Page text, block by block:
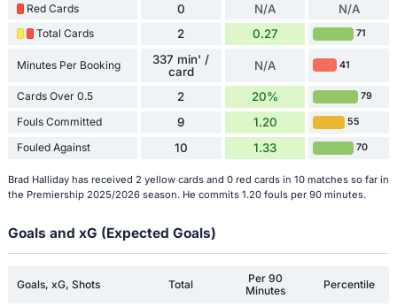
Red Cards 0 N/A N/A
Total Cards 2 0.27 71
Minutes Per Booking
337 min' /
card
N/A 41
Cards Over 0.5 2 20% 79
Fouls Committed 9 1.20 55
Fouled Against 10 1.33 70
Brad Halliday has received 2 yellow cards and 0 red cards in 10 matches so far in
the Premiership 2025/2026 season. He commits 1.20 fouls per 90 minutes.
Goals and xG (Expected Goals)
Goals, xG, Shots Total
Per 90
Minutes
Percentile